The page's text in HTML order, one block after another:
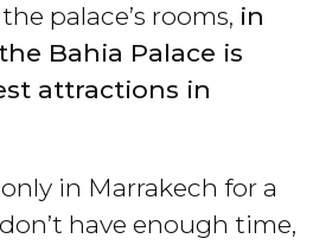
palace’s rooms, in
Bahia Palace is
attractions in
in Marrakech for a
have enough time,